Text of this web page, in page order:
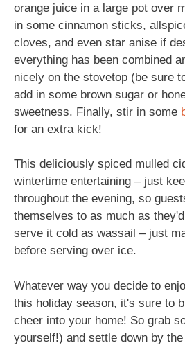
orange juice in a large pot over
in some cinnamon sticks,
cloves, and even star anise if
everything has been combined
nicely on the stovetop (be sure
add in some brown sugar or
sweetness. Finally, stir in some
for an extra kick!
This deliciously spiced mulled
wintertime entertaining – just
throughout the evening, so
themselves to as much as
serve it cold as wassail – just
before serving over ice.
Whatever way you decide to
this holiday season, it's sure to
cheer into your home! So grab
yourself!) and settle down by